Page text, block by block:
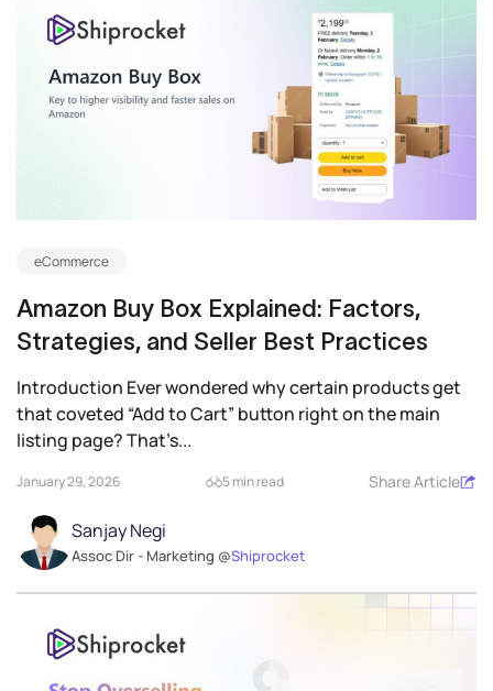
eCommerce
Amazon Buy Box Explained: Factors,
Strategies, and Seller Best Practices
Introduction Ever wondered why certain products get
that coveted “Add to Cart” button right on the main
listing page? That’s...
January 29, 2026 5 min read Share Article
Sanjay Negi
Assoc Dir - Marketing @Shiprocket